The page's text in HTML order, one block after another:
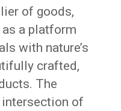
of goods,
a platform
with nature’s
crafted,
The
intersection of